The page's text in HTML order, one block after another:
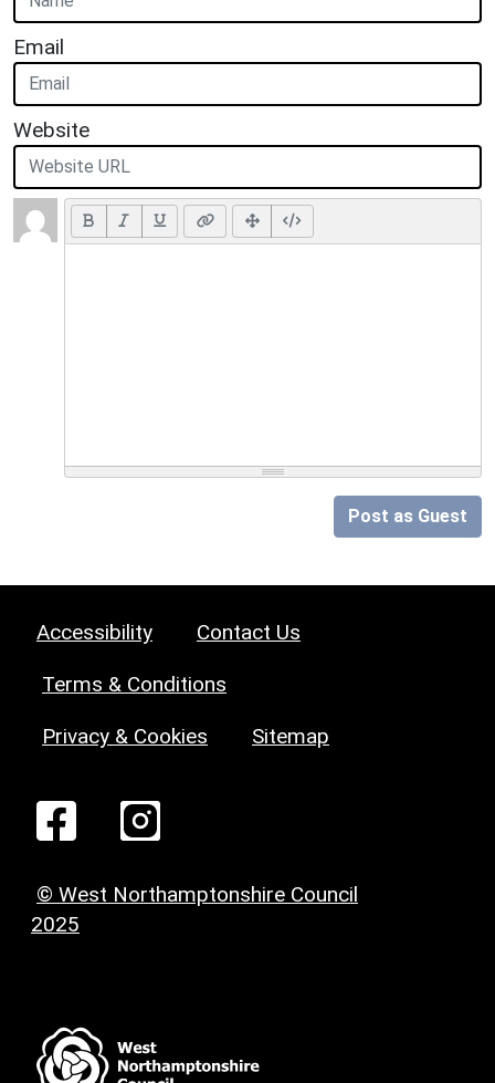
Email
Website
Post as Guest
Accessibility Contact Us
Terms & Conditions
Privacy & Cookies Sitemap
© West Northamptonshire Council
2025